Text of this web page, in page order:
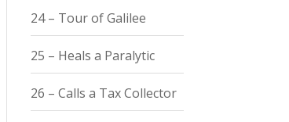
24 – Tour of Galilee
25 – Heals a Paralytic
26 – Calls a Tax Collector